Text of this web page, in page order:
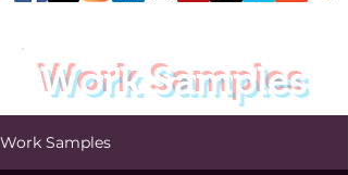
Work Samples
Work Samples